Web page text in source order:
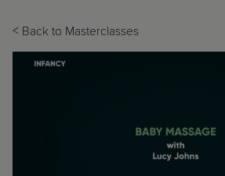
< Back to Masterclasses